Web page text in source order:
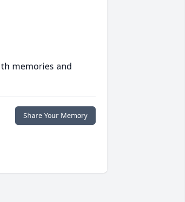
memories and
Share Your Memory